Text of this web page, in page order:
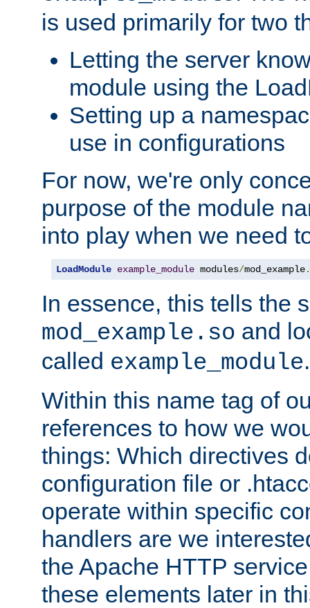
is used primarily for two
Letting the server
module using the
Setting up a
use in configurations
For now, we're only
purpose of the module
into play when we need
LoadModule example_module modules/mod_example.
In essence, this tells the
mod_example.so and
called example_module.
Within this name tag of
references to how we
things: Which directives
configuration file or
operate within specific
handlers are we
the Apache HTTP
these elements later in